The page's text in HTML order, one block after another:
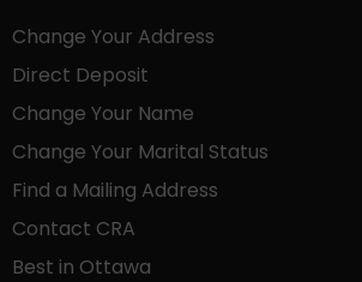
Change Your Address
Direct Deposit
Change Your Name
Change Your Marital Status
Find a Mailing Address
Contact CRA
Best in Ottawa